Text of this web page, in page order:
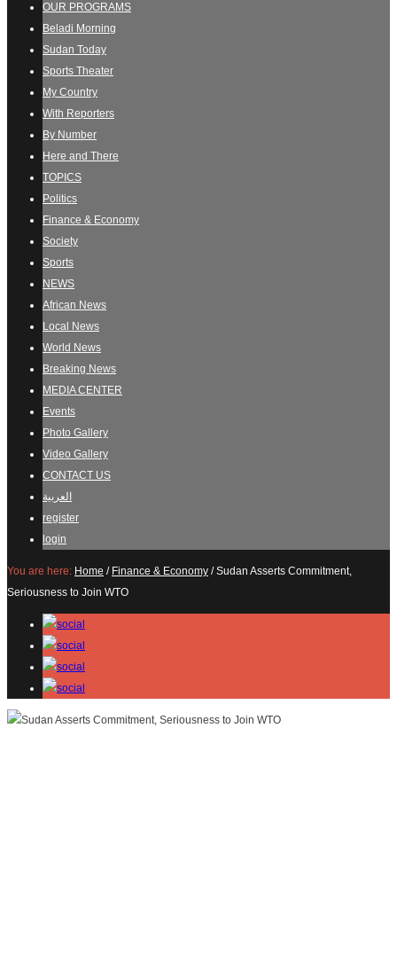
OUR PROGRAMS
Beladi Morning
Sudan Today
Sports Theater
My Country
With Reporters
By Number
Here and There
TOPICS
Politics
Finance & Economy
Society
Sports
NEWS
African News
Local News
World News
Breaking News
MEDIA CENTER
Events
Photo Gallery
Video Gallery
CONTACT US
العربية
register
login
You are here: Home / Finance & Economy /Sudan Asserts Commitment,
Seriousness to Join WTO